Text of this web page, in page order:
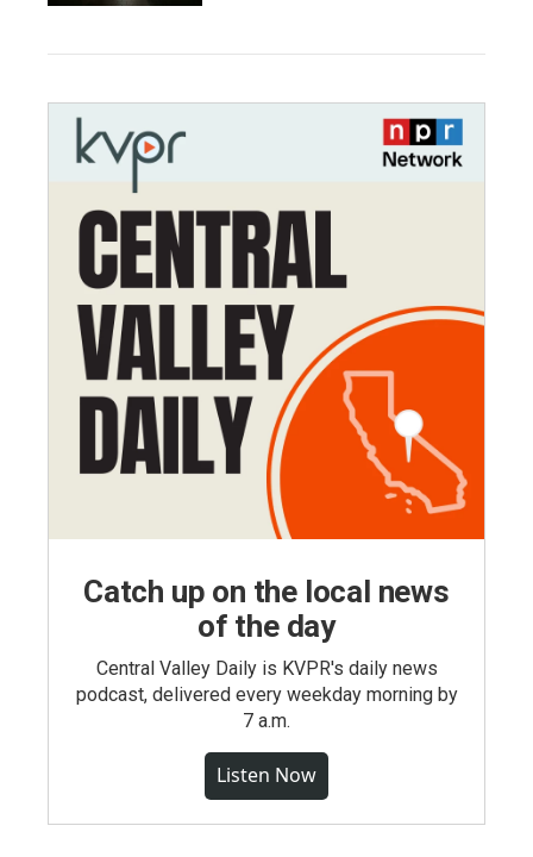
Catch up on the local news
of the day
Central Valley Daily is KVPR's daily news
podcast, delivered every weekday morning by
7 a.m.
Listen Now